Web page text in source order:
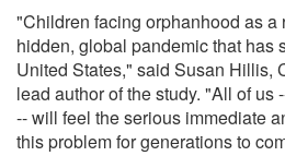
"Children facing orphanhood as a
hidden, global pandemic that has
United States," said Susan Hillis,
lead author of the study. "All of us
-- will feel the serious immediate
this problem for generations to